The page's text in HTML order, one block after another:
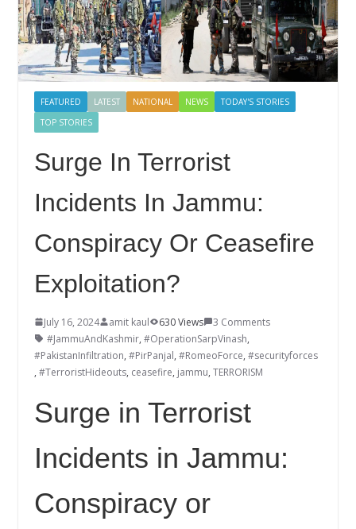
FEATURED LATEST NATIONAL NEWS
TODAY'S STORIES
TOP STORIES
Surge In Terrorist
Incidents In Jammu:
Conspiracy Or Ceasefire
Exploitation?
July 16, 2024 amit kaul 630 Views
3 Comments
#JammuAndKashmir, #OperationSarpVinash,
#PakistanInfiltration, #PirPanjal, #RomeoForce, #securityforces
, #TerroristHideouts, ceasefire, jammu, TERRORISM
Surge in Terrorist
Incidents in Jammu:
Conspiracy or